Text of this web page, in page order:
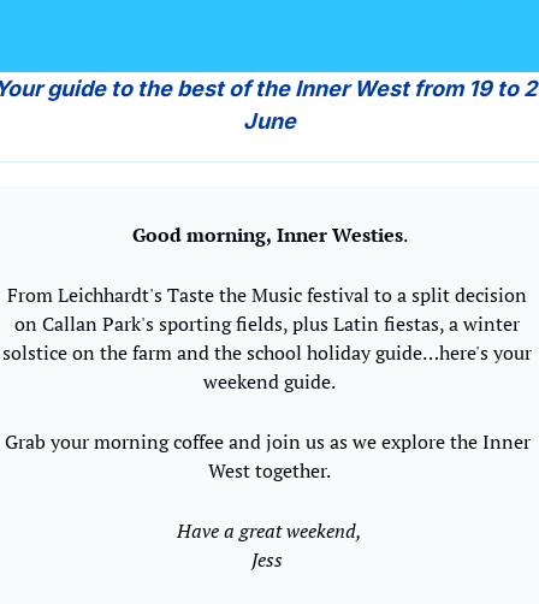
June
Good morning, Inner Westies.
From Leichhardt's Taste the Music festival to a split decision
on Callan Park's sporting fields, plus Latin fiestas, a winter
solstice on the farm and the school holiday guide…here's your
weekend guide.
Grab your morning coffee and join us as we explore the Inner
West together.
Have a great weekend,
Jess